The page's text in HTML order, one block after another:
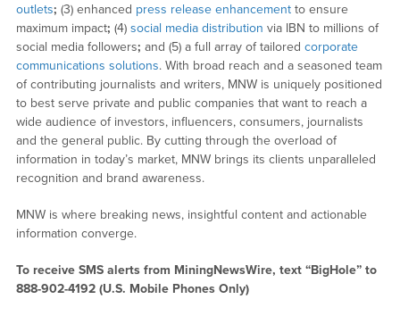
outlets; (3) enhanced press release enhancementto ensure
maximum impact; (4) social media distribution via IBN to millions of
social media followers; and (5) a full array of tailored corporate
communications solutions. With broad reach and a seasoned team
of contributing journalists and writers, MNW is uniquely positioned
to best serve private and public companies that want to reach a
wide audience of investors, influencers, consumers, journalists
and the general public. By cutting through the overload of
information in today’s market, MNW brings its clients unparalleled
recognition and brand awareness.
MNW is where breaking news, insightful content and actionable
information converge.
To receive SMS alerts from MiningNewsWire, text “BigHole” to
888-902-4192 (U.S. Mobile Phones Only)